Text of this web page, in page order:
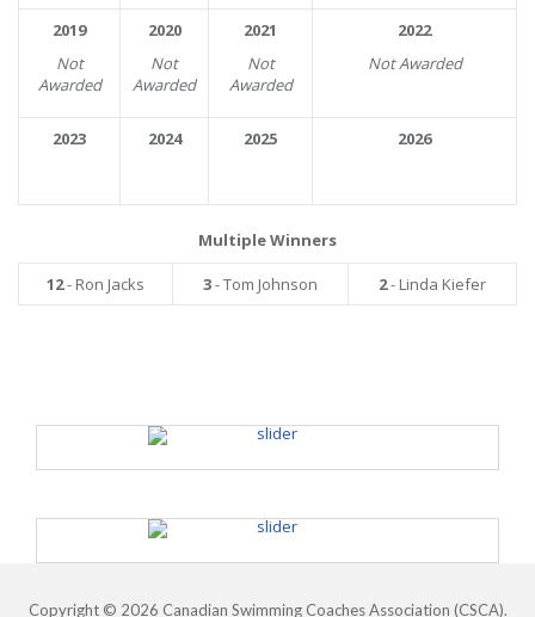
2019
Not
Awarded
2020
Not
Awarded
2021
Not
Awarded
2022
Not Awarded
2023 2024 2025 2026
Multiple Winners
12- Ron Jacks 3- Tom Johnson 2- Linda Kiefer
Copyright © 2026 Canadian Swimming Coaches Association (CSCA).